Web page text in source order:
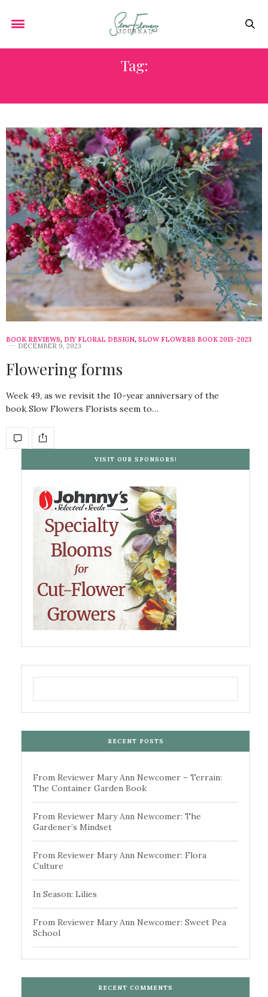
Tag:
BOOK REVIEWS, DIY FLORAL DESIGN, SLOW FLOWERS BOOK 2013-2023
DECEMBER 9, 2023
Flowering forms
Week 49, as we revisit the 10-year anniversary of the
book Slow Flowers Florists seem to…
VISIT OUR SPONSORS!
RECENT POSTS
From Reviewer Mary Ann Newcomer – Terrain:
The Container Garden Book
From Reviewer Mary Ann Newcomer: The
Gardener’s Mindset
From Reviewer Mary Ann Newcomer: Flora
Culture
In Season: Lilies
From Reviewer Mary Ann Newcomer: Sweet Pea
School
RECENT COMMENTS